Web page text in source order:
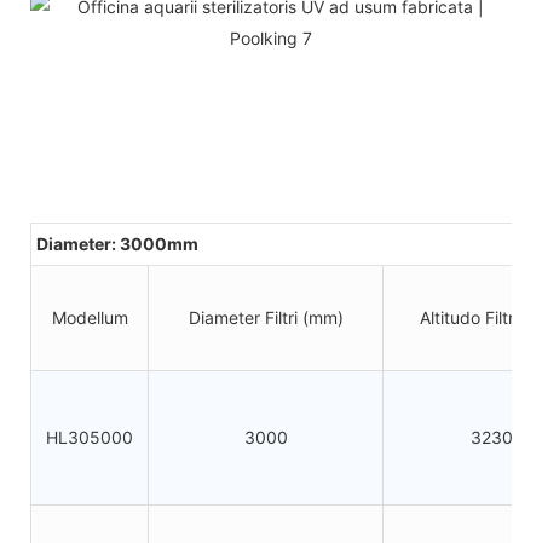
Diameter: 3000mm
Modellum Diameter Filtri (mm) Altitudo Filtri
HL305000 3000 3230